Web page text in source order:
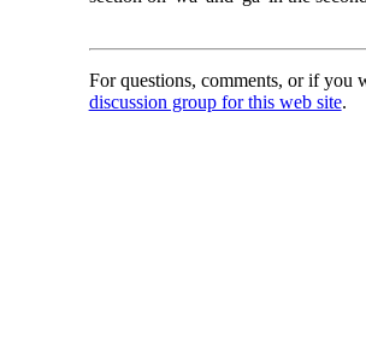
For questions, comments, or if you
discussion group for this web site.